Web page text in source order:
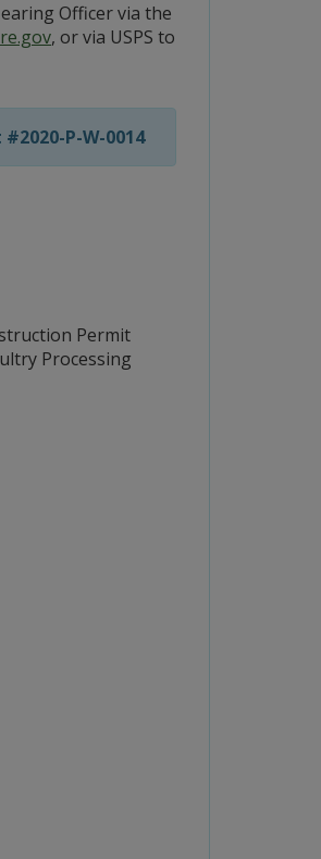
Officer via the
, or via USPS to
P-W-0014
Permit
Processing